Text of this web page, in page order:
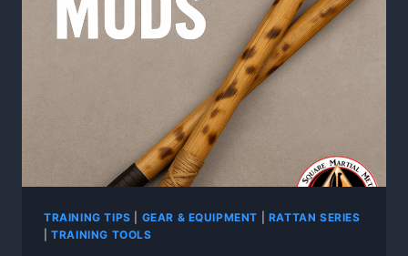
TRAINING TIPS GEAR & EQUIPMENT
RATTAN SERIES
|TRAINING TOOLS